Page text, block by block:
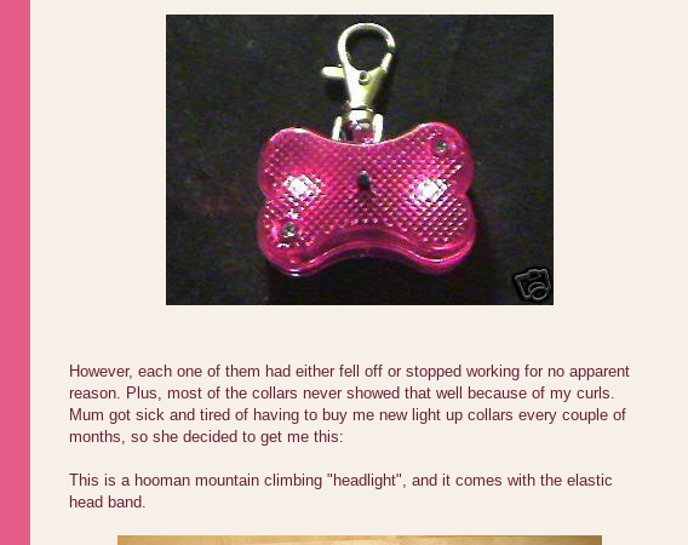
However, each one of them had either fell off or stopped working for no apparent
reason. Plus, most of the collars never showed that well because of my curls.
Mum got sick and tired of having to buy me new light up collars every couple of
months, so she decided to get me this:
This is a hooman mountain climbing "headlight", and it comes with the elastic
head band.